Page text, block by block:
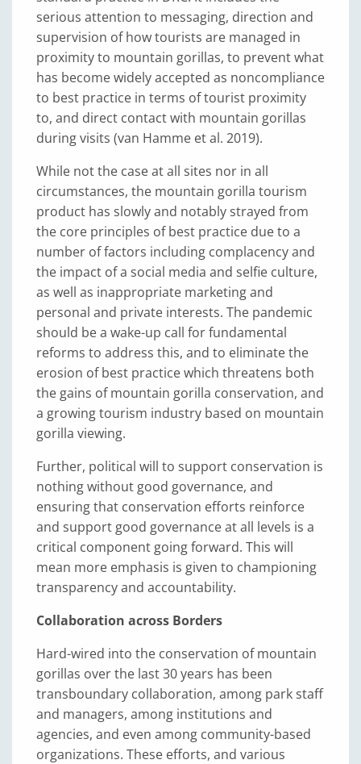
serious attention to messaging, direction and
supervision of how tourists are managed in
proximity to mountain gorillas, to prevent what
has become widely accepted as noncompliance
to best practice in terms of tourist proximity
to, and direct contact with mountain gorillas
during visits (van Hamme et al. 2019).
While not the case at all sites nor in all
circumstances, the mountain gorilla tourism
product has slowly and notably strayed from
the core principles of best practice due to a
number of factors including complacency and
the impact of a social media and selfie culture,
as well as inappropriate marketing and
personal and private interests. The pandemic
should be a wake-up call for fundamental
reforms to address this, and to eliminate the
erosion of best practice which threatens both
the gains of mountain gorilla conservation, and
a growing tourism industry based on mountain
gorilla viewing.
Further, political will to support conservation is
nothing without good governance, and
ensuring that conservation efforts reinforce
and support good governance at all levels is a
critical component going forward. This will
mean more emphasis is given to championing
transparency and accountability.
Collaboration across Borders
Hard-wired into the conservation of mountain
gorillas over the last 30 years has been
transboundary collaboration, among park staff
and managers, among institutions and
agencies, and even among community-based
organizations. These efforts, and various